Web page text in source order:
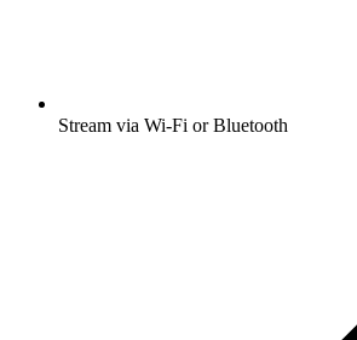
Stream via Wi-Fi or Bluetooth